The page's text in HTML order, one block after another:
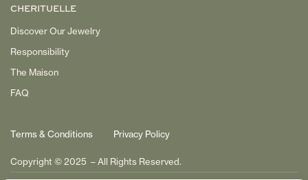
CHERITUELLE
Discover Our Jewelry
Responsibility
The Maison
FAQ
Copyright © 2025 – All Rights Reserved.
Terms & Conditions Privacy Policy